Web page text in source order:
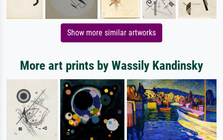
Show more similar artworks
More art prints by Wassily Kandinsky